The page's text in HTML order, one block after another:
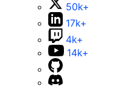
50k+
17k+
4k+
14k+